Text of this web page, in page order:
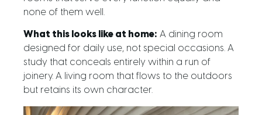
none of them well.
What this looks like at home: A dining room
designed for daily use, not special occasions. A
study that conceals entirely within a run of
joinery. A living room that flows to the outdoors
but retains its own character.